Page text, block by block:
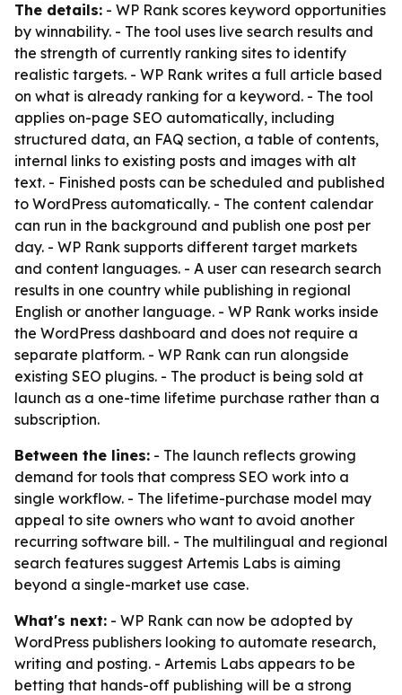
The details: - WP Rank scores keyword opportunities
by winnability. - The tool uses live search results and
the strength of currently ranking sites to identify
realistic targets. - WP Rank writes a full article based
on what is already ranking for a keyword. - The tool
applies on-page SEO automatically, including
structured data, an FAQ section, a table of contents,
internal links to existing posts and images with alt
text. - Finished posts can be scheduled and published
to WordPress automatically. - The content calendar
can run in the background and publish one post per
day. - WP Rank supports different target markets
and content languages. - A user can research search
results in one country while publishing in regional
English or another language. - WP Rank works inside
the WordPress dashboard and does not require a
separate platform. - WP Rank can run alongside
existing SEO plugins. - The product is being sold at
launch as a one-time lifetime purchase rather than a
subscription.
Between the lines: - The launch reflects growing
demand for tools that compress SEO work into a
single workflow. - The lifetime-purchase model may
appeal to site owners who want to avoid another
recurring software bill. - The multilingual and regional
search features suggest Artemis Labs is aiming
beyond a single-market use case.
What's next: - WP Rank can now be adopted by
WordPress publishers looking to automate research,
writing and posting. - Artemis Labs appears to be
betting that hands-off publishing will be a strong